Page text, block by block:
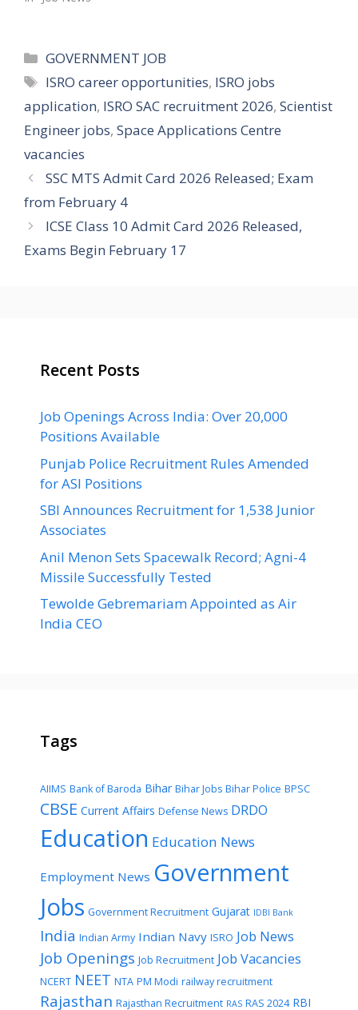
Categories
GOVERNMENT JOB
Tags
ISRO career opportunities, ISRO jobs
application, ISRO SAC recruitment 2026, Scientist
Engineer jobs, Space Applications Centre
vacancies
SSC MTS Admit Card 2026 Released; Exam
from February 4
ICSE Class 10 Admit Card 2026 Released,
Exams Begin February 17
Recent Posts
Job Openings Across India: Over 20,000
Positions Available
Punjab Police Recruitment Rules Amended
for ASI Positions
SBI Announces Recruitment for 1,538 Junior
Associates
Anil Menon Sets Spacewalk Record; Agni-4
Missile Successfully Tested
Tewolde Gebremariam Appointed as Air
India CEO
Tags
AIIMS Bank of Baroda Bihar Bihar Jobs Bihar Police BPSC
CBSE Current Affairs Defense News DRDO
Education Education News
Employment News Government
Jobs Government Recruitment Gujarat IDBI Bank
India Indian Army Indian Navy ISRO Job News
Job Openings Job Recruitment Job Vacancies
NCERT NEET NTA PM Modi railway recruitment
Rajasthan Rajasthan Recruitment RAS RAS 2024 RBI